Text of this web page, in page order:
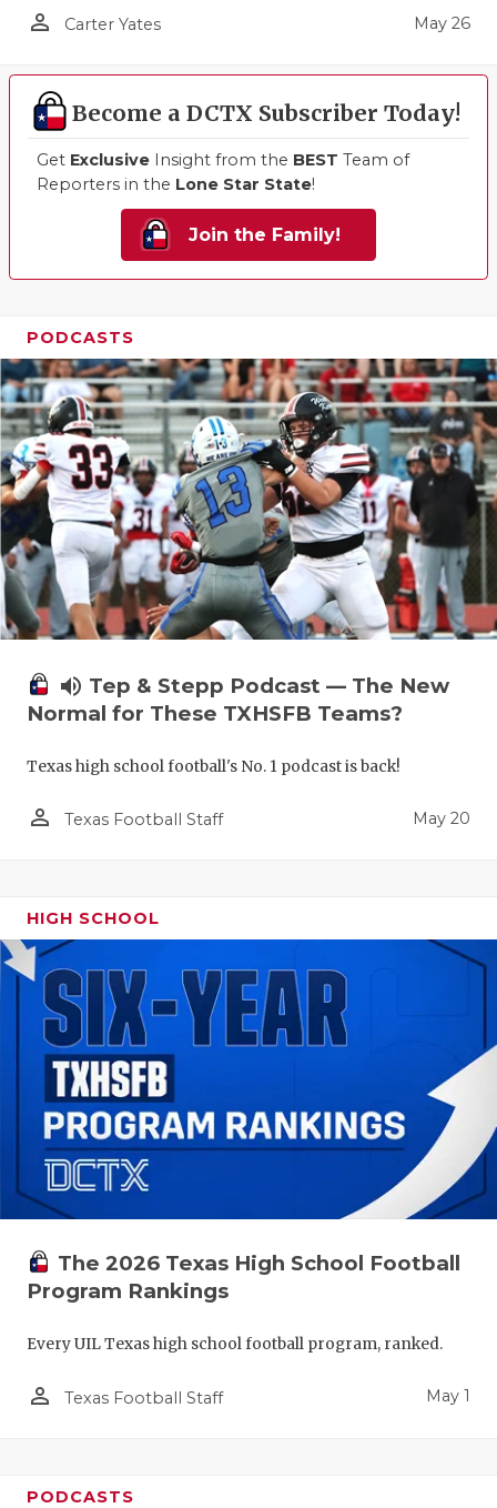
person_outline Carter Yates May 26
Become a DCTX Subscriber Today!
Get Exclusive Insight from the BEST Team of
Reporters in the Lone Star State!
Join the Family!
PODCASTS
volume_up Tep & Stepp Podcast — The New
Normal for These TXHSFB Teams?
Texas high school football's No. 1 podcast is back!
person_outline Texas Football Staff May 20
HIGH SCHOOL
The 2026 Texas High School Football
Program Rankings
Every UIL Texas high school football program, ranked.
person_outline Texas Football Staff May 1
PODCASTS